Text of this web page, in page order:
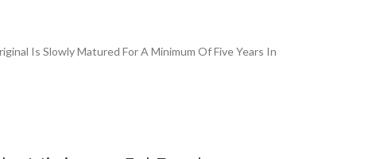
Is Slowly Matured For A Minimum Of Five Years In